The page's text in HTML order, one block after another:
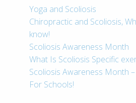
Yoga and Scoliosis
Chiropractic and Scoliosis,
know!
Scoliosis Awareness Month
What Is Scoliosis Specific
Scoliosis Awareness Month
For Schools!